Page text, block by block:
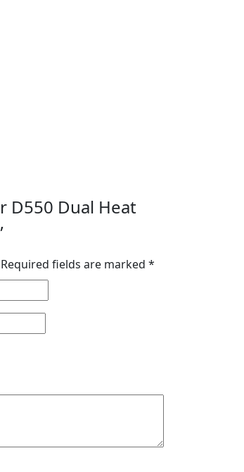
D550 Dual Heat
Required fields are marked *